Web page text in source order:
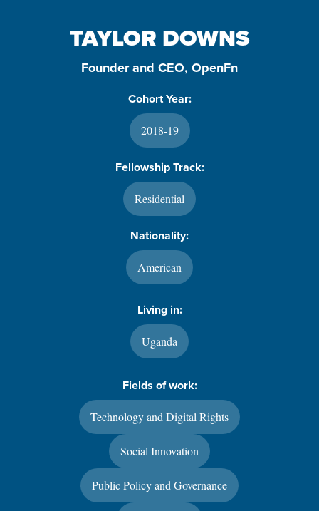
TAYLOR DOWNS
Founder and CEO, OpenFn
Cohort Year:
2018-19
Fellowship Track:
Residential
Nationality:
American
Living in:
Uganda
Fields of work:
Technology and Digital Rights
Social Innovation
Public Policy and Governance